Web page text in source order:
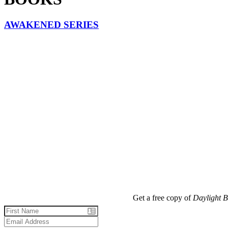
AWAKENED SERIES
Get a free copy of Daylight